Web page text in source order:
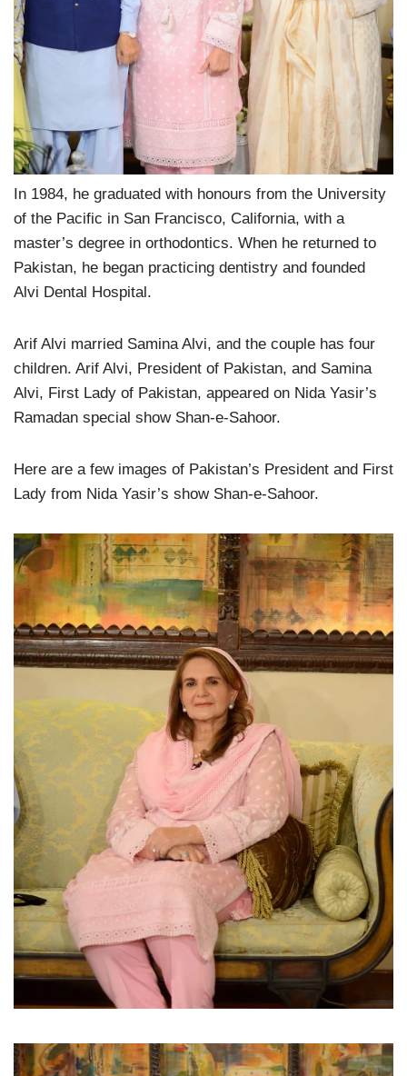
In 1984, he graduated with honours from the University
of the Pacific in San Francisco, California, with a
master’s degree in orthodontics. When he returned to
Pakistan, he began practicing dentistry and founded
Alvi Dental Hospital.
Arif Alvi married Samina Alvi, and the couple has four
children. Arif Alvi, President of Pakistan, and Samina
Alvi, First Lady of Pakistan, appeared on Nida Yasir’s
Ramadan special show Shan-e-Sahoor.
Here are a few images of Pakistan’s President and First
Lady from Nida Yasir’s show Shan-e-Sahoor.